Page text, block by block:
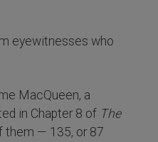
eyewitnesses who
MacQueen, a
in Chapter 8 of The
them — 135, or 87